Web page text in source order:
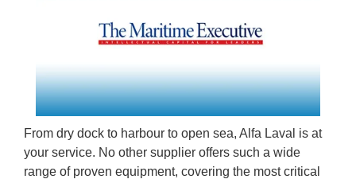
From dry dock to harbour to open sea, Alfa Laval is at
your service. No other supplier offers such a wide
range of proven equipment, covering the most critical